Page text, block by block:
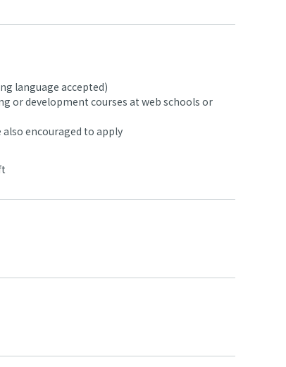
language accepted)
or development courses at web schools or
encouraged to apply